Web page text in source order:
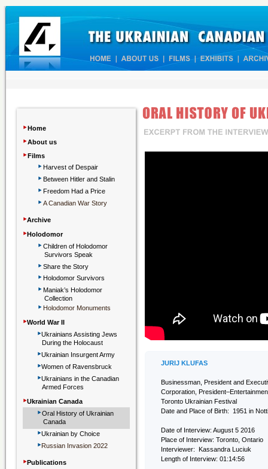
JURIJ KLUFAS
Businessman, President and
Corporation,
Toronto Ukrainian Festival
Date and Place of Birth: 1951 in
Date of Interview: August 5 2016
Place of Interview: Toronto, Ontario
Interviewer: Kassandra Luciuk
Length of Interview: 01:14:56
‣Home
‣About us
‣Films
‣Harvest of Despair
‣Between Hitler and Stalin
‣Freedom Had a Price
‣A Canadian War Story
‣Archive
‣Holodomor
‣Children of Holodomor
Survivors Speak
‣Share the Story
‣Holodomor Survivors
‣Maniak’s Holodomor
Collection
‣ Holodomor Monuments
‣World War II
‣Ukrainians Assisting Jews
During the Holocaust
‣Ukrainian Insurgent Army
‣Women of Ravensbruck
‣Ukrainians in the Canadian
Armed Forces
‣Ukrainian Canada
‣Oral History of Ukrainian
Canada
‣Ukrainian by Choice
‣Russian Invasion 2022
‣Publications